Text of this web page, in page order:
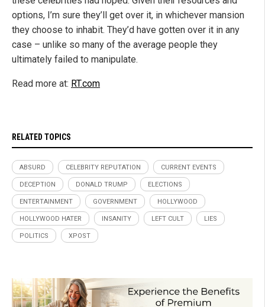
options, I’m sure they’ll get over it, in whichever mansion
they choose to inhabit. They’d have gotten over it in any
case – unlike so many of the average people they
ultimately failed to manipulate.
Read more at: RT.com
RELATED TOPICS
ABSURD CELEBRITY REPUTATION CURRENT EVENTS
DECEPTION DONALD TRUMP ELECTIONS
ENTERTAINMENT GOVERNMENT HOLLYWOOD
HOLLYWOOD HATER INSANITY LEFT CULT LIES
POLITICS XPOST